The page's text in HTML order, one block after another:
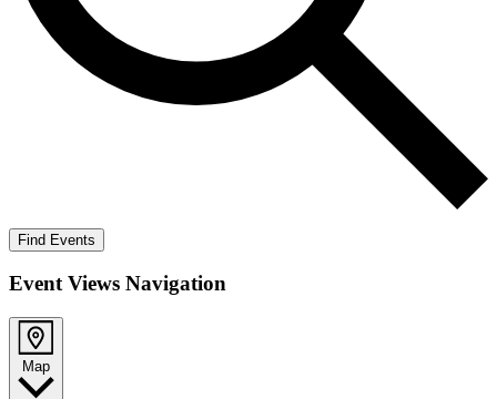
Find Events
Event Views Navigation
Map